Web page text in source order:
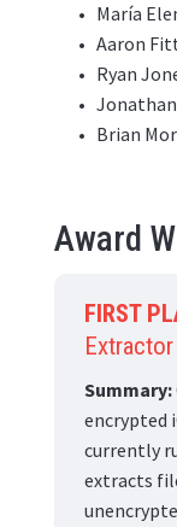
María
Aaron
Ryan
Brian
Award
FIRST
Extractor
Summary:
encrypted
currently
extracts